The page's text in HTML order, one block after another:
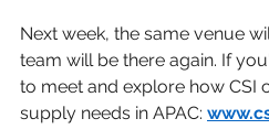
Next week, the same venue
team will be there again. If
to meet and explore how CSI
supply needs in APAC: